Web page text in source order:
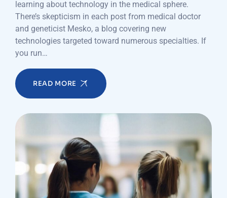
learning about technology in the medical sphere.
There’s skepticism in each post from medical doctor
and geneticist Mesko, a blog covering new
technologies targeted toward numerous specialties. If
you run…
READ MORE